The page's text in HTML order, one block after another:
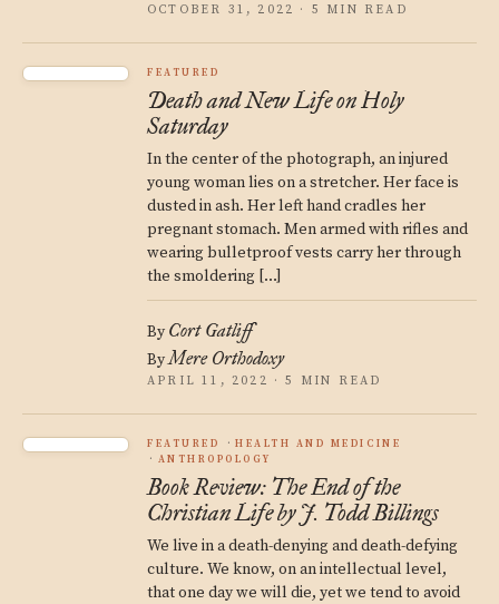
OCTOBER 31, 2022 · 5 MIN READ
FEATURED
Death and New Life on Holy
Saturday
In the center of the photograph, an injured
young woman lies on a stretcher. Her face is
dusted in ash. Her left hand cradles her
pregnant stomach. Men armed with rifles and
wearing bulletproof vests carry her through
the smoldering […]
By Cort Gatliff
ByMere Orthodoxy
APRIL 11, 2022 · 5 MIN READ
FEATURED
HEALTH AND MEDICINE
ANTHROPOLOGY
Book Review: The End of the
Christian Life by J. Todd Billings
We live in a death-denying and death-defying
culture. We know, on an intellectual level,
that one day we will die, yet we tend to avoid